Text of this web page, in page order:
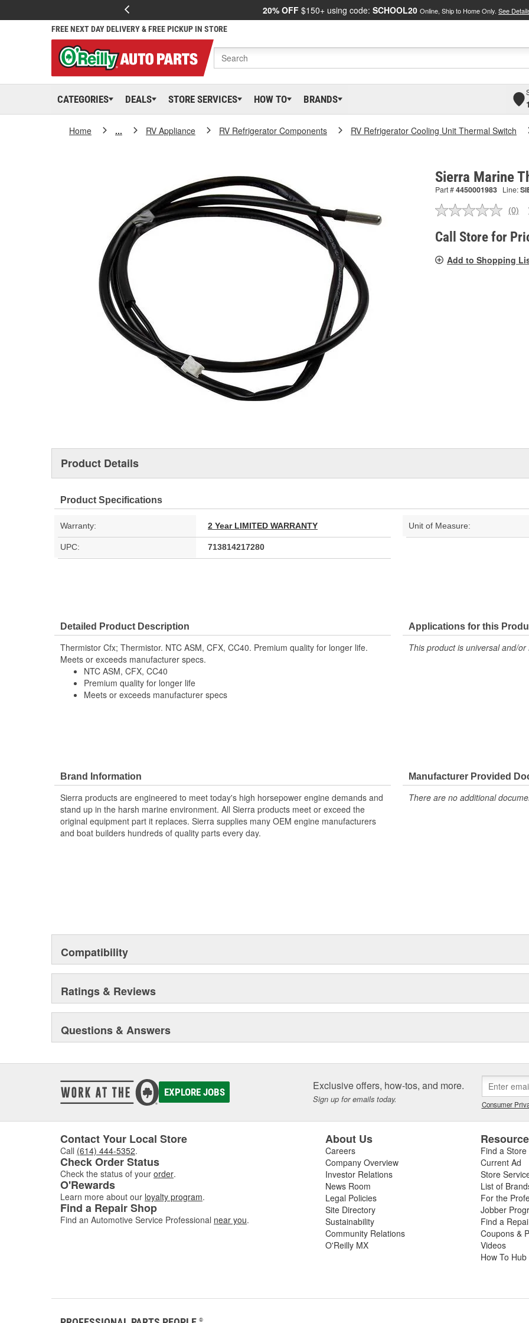
20% OFF $150+ using code: SCHOOL20 Online, Ship to Home Only. See
FREE NEXT DAY DELIVERY & FREE PICKUP IN STORE
CATEGORIES DEALS STORE SERVICES HOW TO BRANDS
Home ... RV Appliance RV Refrigerator Components RV Refrigerator Cooling Unit Thermal Switch
Sierra Marine
Part #4450001983 Line:
No
link.
(0)
Call Store for
Add to Shopping
Product Details
Product Specifications
Warranty: 2 Year LIMITED WARRANTY Unit of Measure:
UPC: 713814217280
Detailed Product Description
Thermistor Cfx; Thermistor. NTC ASM, CFX, CC40. Premium quality for longer life.
Meets or exceeds manufacturer specs.
NTC ASM, CFX, CC40
Premium quality for longer life
Meets or exceeds manufacturer specs
Applications for this
This product is universal and/
Brand Information
Sierra products are engineered to meet today's high horsepower engine demands and
stand up in the harsh marine environment. All Sierra products meet or exceed the
original equipment part it replaces. Sierra supplies many OEM engine manufacturers
and boat builders hundreds of quality parts every day.
Manufacturer Provided
There are no additional
Compatibility
Ratings & Reviews
Questions & Answers
EXPLORE JOBS Exclusive offers, how-tos, and more.
Sign up for emails today. Consumer
Contact Your Local Store
Call (614) 444-5352.
Check Order Status
Check the status of your order.
O'Rewards
Learn more about our loyalty program.
Find a Repair Shop
Find an Automotive Service Professional near you.
About Us
Careers
Company Overview
Investor Relations
News Room
Legal Policies
Site Directory
Sustainability
Community Relations
O'Reilly MX
Find a Store
Current Ad
Store
List of
For the
Jobber
Find a
Coupons &
Videos
How To Hub
®